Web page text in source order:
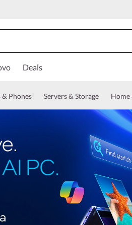
Deals
& Phones Servers & Storage Home